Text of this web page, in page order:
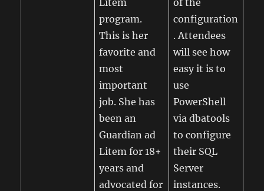
program.
This is her
favorite and
most
important
job. She has
been an
Guardian ad
Litem for 18+
years and
advocated for
configuration
. Attendees
will see how
easy it is to
use
PowerShell
via dbatools
to configure
their SQL
Server
instances.